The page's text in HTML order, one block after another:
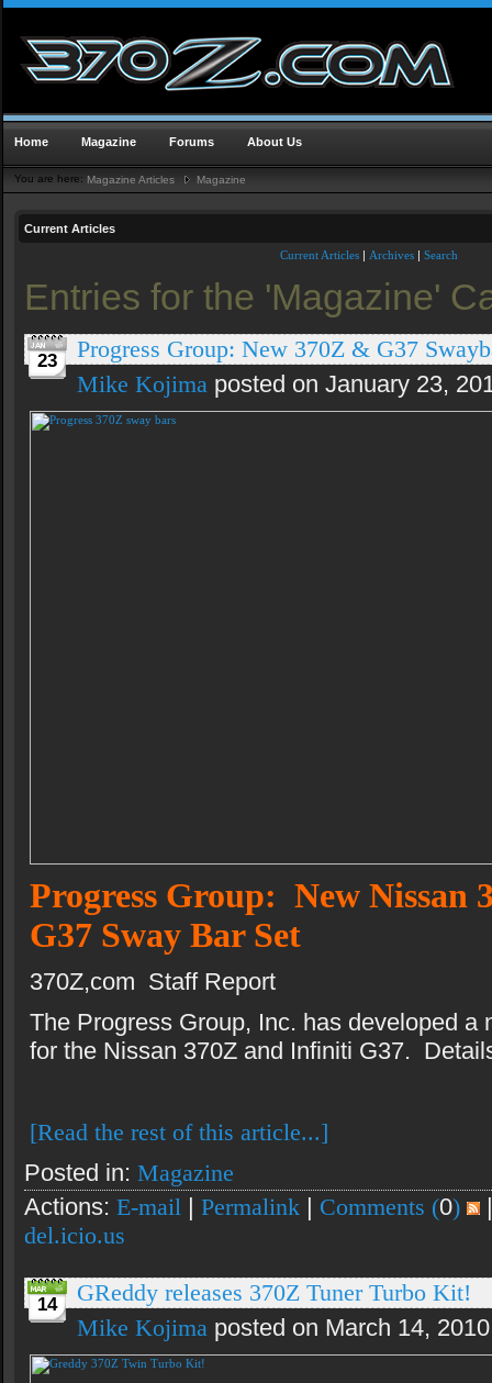
Home Magazine Forums About Us
You are here: Magazine Articles Magazine
Current Articles
Current Articles | Archives | Search
Entries for the 'Magazine'
23
Progress Group: New 370Z & G37
Mike Kojima posted on January 23,
Progress Group: New
G37 Sway Bar Set
370Z,com Staff Report
The Progress Group, Inc. has developed a
for the Nissan 370Z and Infiniti G37.
[Read the rest of this article...]
Posted in: Magazine
Actions: E-mail | Permalink | Comments (0)
del.icio.us
14
GReddy releases 370Z Tuner Turbo Kit!
Mike Kojima posted on March 14,